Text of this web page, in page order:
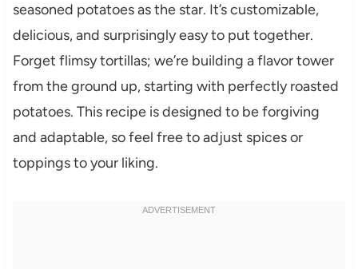
seasoned potatoes as the star. It’s customizable,
delicious, and surprisingly easy to put together.
Forget flimsy tortillas; we’re building a flavor tower
from the ground up, starting with perfectly roasted
potatoes. This recipe is designed to be forgiving
and adaptable, so feel free to adjust spices or
toppings to your liking.